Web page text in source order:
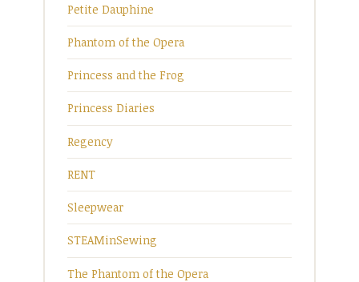
Petite Dauphine
Phantom of the Opera
Princess and the Frog
Princess Diaries
Regency
RENT
Sleepwear
STEAMinSewing
The Phantom of the Opera